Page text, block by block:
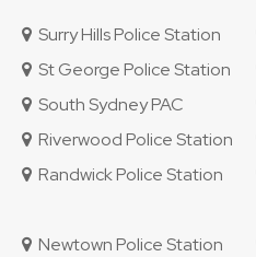
Surry Hills Police Station
St George Police Station
South Sydney PAC
Riverwood Police Station
Randwick Police Station
Newtown Police Station